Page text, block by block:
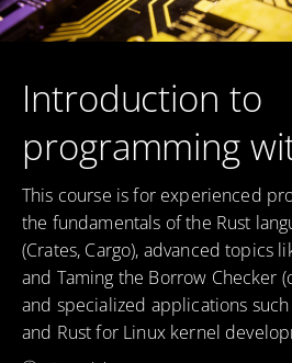
Introduction to
programming
This course is for experienced
the fundamentals of the Rust
(Crates, Cargo), advanced topics
and Taming the Borrow Checker
and specialized applications
and Rust for Linux kernel